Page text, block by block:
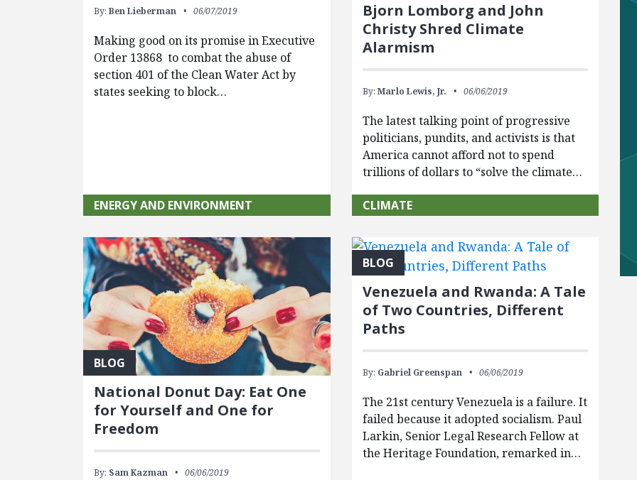
By:Ben Lieberman 06/07/2019
Making good on its promise in Executive
Order 13868 to combat the abuse of
section 401 of the Clean Water Act by
states seeking to block…
ENERGY AND ENVIRONMENT
Bjorn Lomborg and John
Christy Shred Climate
Alarmism
By: Marlo Lewis, Jr. 06/06/2019
The latest talking point of progressive
politicians, pundits, and activists is that
America cannot afford not to spend
trillions of dollars to “solve the climate…
CLIMATE
BLOG
National Donut Day: Eat One
for Yourself and One for
Freedom
By: Sam Kazman 06/06/2019
BLOG
Venezuela and Rwanda: A Tale
of Two Countries, Different
Paths
By: Gabriel Greenspan 06/06/2019
The 21st century Venezuela is a failure. It
failed because it adopted socialism. Paul
Larkin, Senior Legal Research Fellow at
the Heritage Foundation, remarked in…